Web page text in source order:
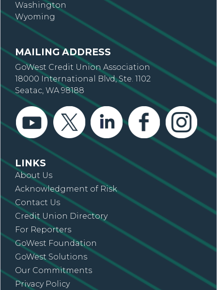
Washington
Wyoming
MAILING ADDRESS
GoWest Credit Union Association
18000 International Blvd, Ste. 1102
Seatac, WA 98188
LINKS
About Us
Acknowledgment of Risk
Contact Us
Credit Union Directory
For Reporters
GoWest Foundation
GoWest Solutions
Our Commitments
Privacy Policy